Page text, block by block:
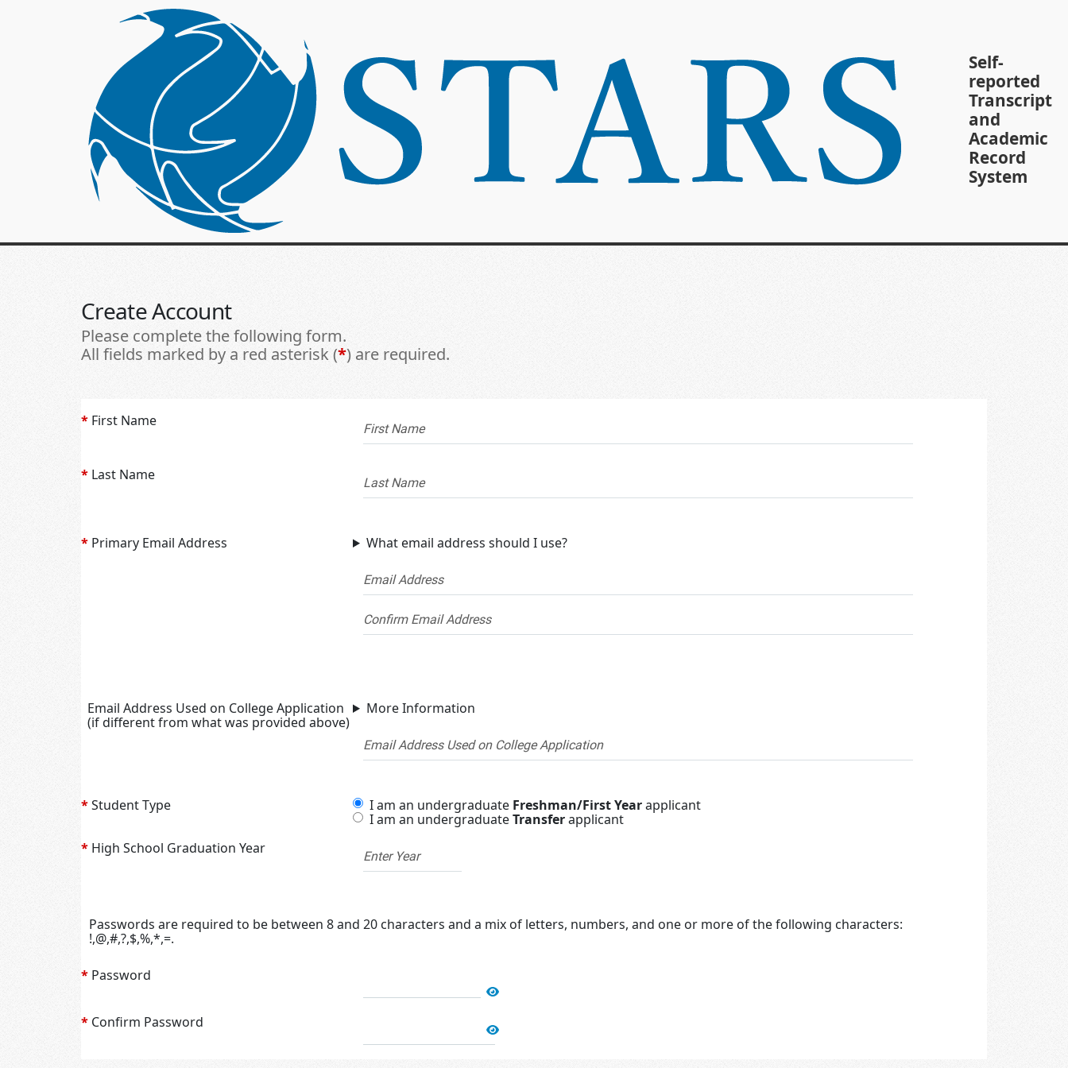
Self-
reported
Transcript
and
Academic
Record
System
Create Account
Please complete the following form.
All fields marked by a red asterisk (*) are required.
* First Name
* Last Name
* Primary Email Address What email address should I use?
Email Address Used on College Application
(if different from what was provided above)
More Information
*Student Type I am an undergraduate Freshman/First Yearapplicant
I am an undergraduateTransferapplicant
* High School Graduation Year
Passwords are required to be between 8 and 20 characters and a mix of letters, numbers, and one or more of the following characters:
!,@,#,?,$,%,*,=.
* Password
* Confirm Password